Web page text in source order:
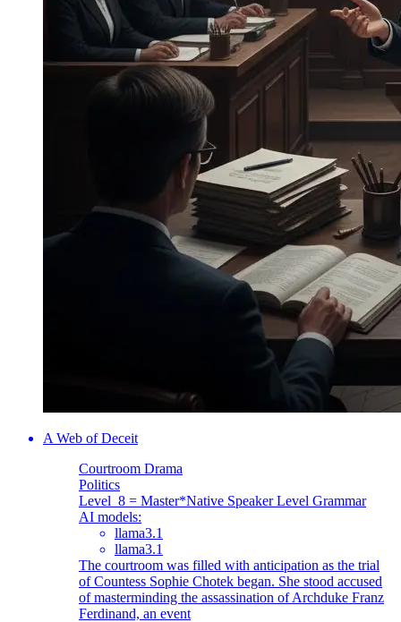
A Web of Deceit
Courtroom Drama
Politics
Level_8 = Master*Native Speaker Level Grammar
AI models:
llama3.1
llama3.1
The courtroom was filled with anticipation as the trial
of Countess Sophie Chotek began. She stood accused
of masterminding the assassination of Archduke Franz
Ferdinand, an event